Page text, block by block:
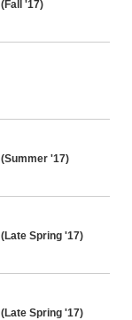
'17)
'17)
Spring '17)
Spring '17)